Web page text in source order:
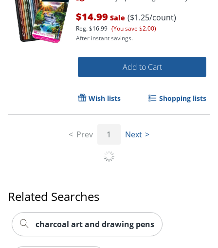
Order by 5pm and get it
$14.99 Sale ($1.25/count)
Reg.$16.99 (You save $2.00)
After instant savings.
Add to Cart
Wish lists Shopping lists
Prev 1 Next
Related Searches
charcoal art and drawing pens